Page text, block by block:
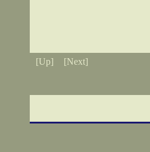
[Up] [Next]